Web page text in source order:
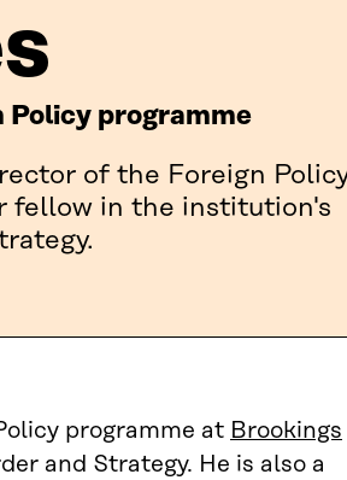
Policy programme
of the Foreign
fellow in the institution's
programme at Brookings
and Strategy. He is also a